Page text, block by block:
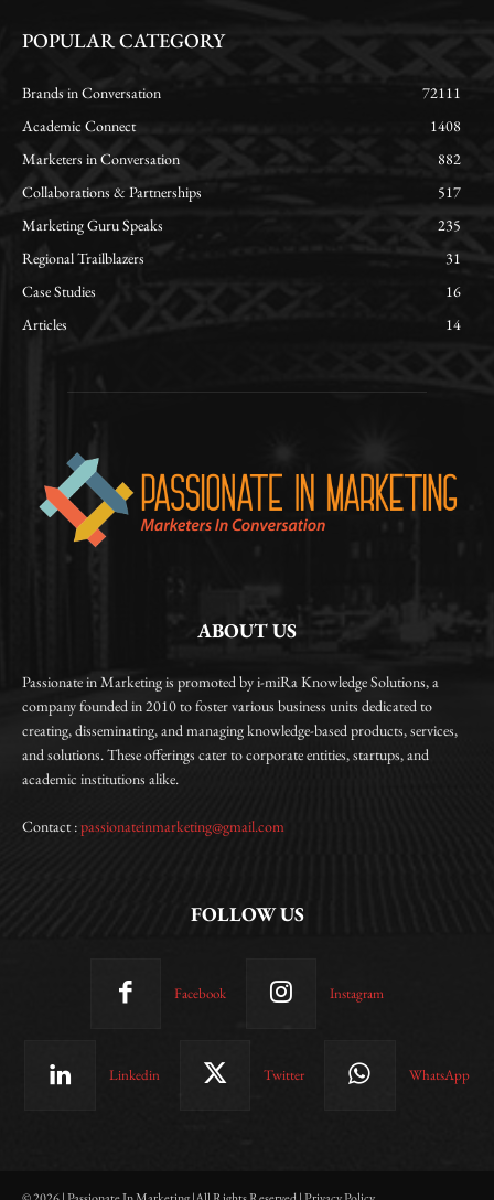
POPULAR CATEGORY
Brands in Conversation
72111
Academic Connect
1408
Marketers in Conversation
882
Collaborations & Partnerships
517
Marketing Guru Speaks
235
Regional Trailblazers
31
Case Studies
16
Articles
14
ABOUT US
Passionate in Marketing is promoted by i-miRa Knowledge Solutions, a
company founded in 2010 to foster various business units dedicated to
creating, disseminating, and managing knowledge-based products, services,
and solutions. These offerings cater to corporate entities, startups, and
academic institutions alike.
Contact :passionateinmarketing@gmail.com
FOLLOW US
Facebook Instagram
Linkedin Twitter WhatsApp